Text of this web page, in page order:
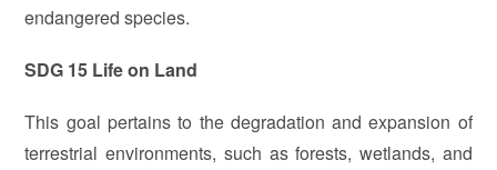
endangered species.
SDG 15 Life on Land
This goal pertains to the degradation and expansion of
terrestrial environments, such as forests, wetlands, and